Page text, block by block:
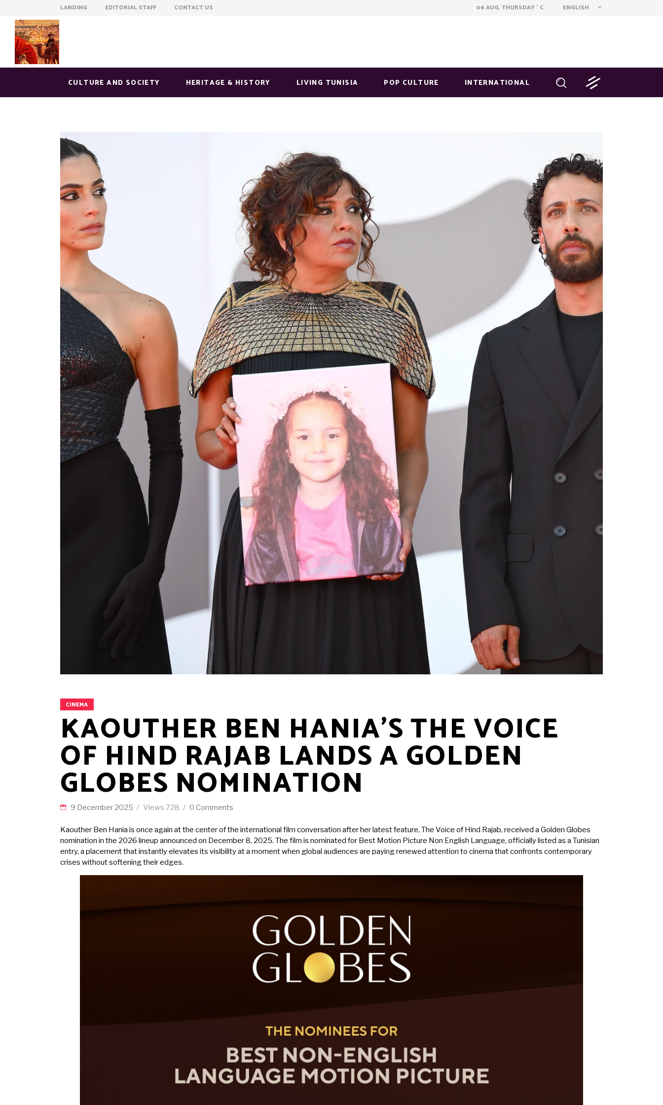
LANDING EDITORIAL STAFF CONTACT US 06 AUG, THURSDAY ° C ENGLISH
CULTURE AND SOCIETY HERITAGE & HISTORY LIVING TUNISIA POP CULTURE INTERNATIONAL
CINEMA
KAOUTHER BEN HANIA’S THE VOICE
OF HIND RAJAB LANDS A GOLDEN
GLOBES NOMINATION
9 December 2025 Views 728 0 Comments
Kaouther Ben Hania is once again at the center of the international film conversation after her latest feature, The Voice of Hind Rajab, received a Golden Globes
nomination in the 2026 lineup announced on December 8, 2025. The film is nominated for Best Motion Picture Non English Language, officially listed as a Tunisian
entry, a placement that instantly elevates its visibility at a moment when global audiences are paying renewed attention to cinema that confronts contemporary
crises without softening their edges.